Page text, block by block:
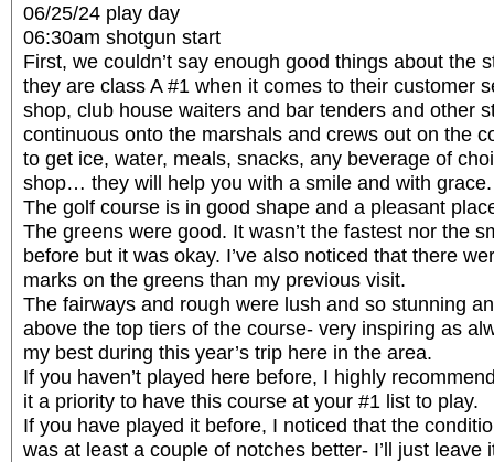
06/25/24 play day
06:30am shotgun start
First, we couldn’t say enough good things about the
they are class A #1 when it comes to their customer
shop, club house waiters and bar tenders and other
continuous onto the marshals and crews out on the
to get ice, water, meals, snacks, any beverage of
shop… they will help you with a smile and with grace.
The golf course is in good shape and a pleasant
The greens were good. It wasn’t the fastest nor the
before but it was okay. I’ve also noticed that there
marks on the greens than my previous visit.
The fairways and rough were lush and so stunning
above the top tiers of the course- very inspiring as
my best during this year’s trip here in the area.
If you haven’t played here before, I highly
it a priority to have this course at your #1 list to play.
If you have played it before, I noticed that the
was at least a couple of notches better- I’ll just leave